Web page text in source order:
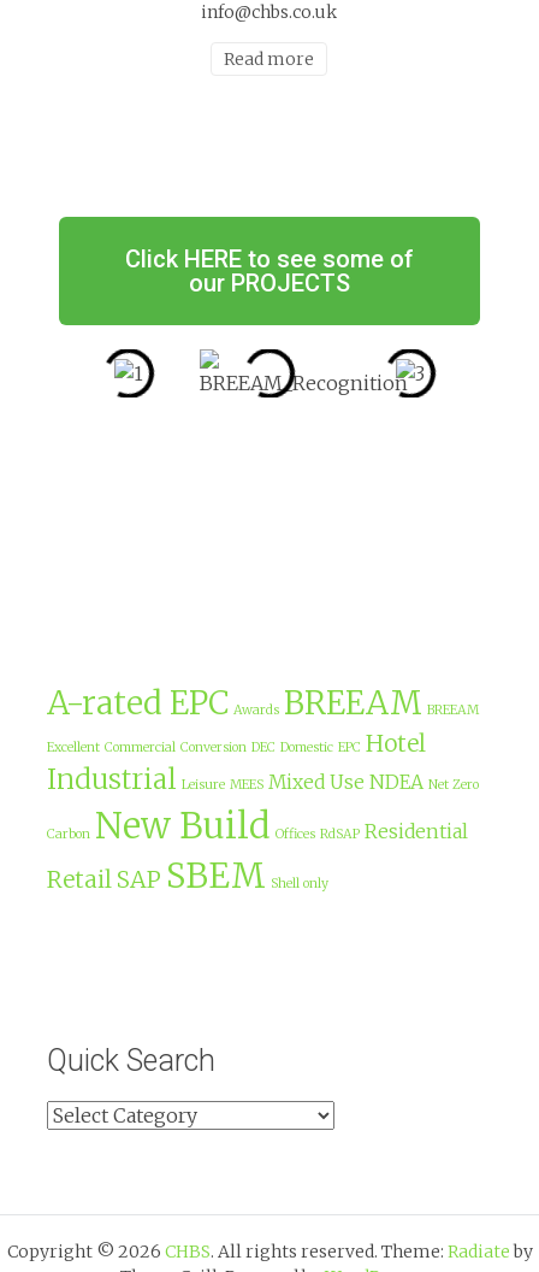
info@chbs.co.uk
Read more
Click HERE to see some of
our PROJECTS
A-rated EPC Awards BREEAM BREEAM
Excellent Commercial Conversion DEC Domestic EPC Hotel
Industrial Leisure MEES Mixed Use NDEA Net Zero
Carbon New Build Offices RdSAP Residential
Retail SAP SBEM Shell only
Quick Search
Copyright © 2026 CHBS. All rights reserved. Theme: Radiateby